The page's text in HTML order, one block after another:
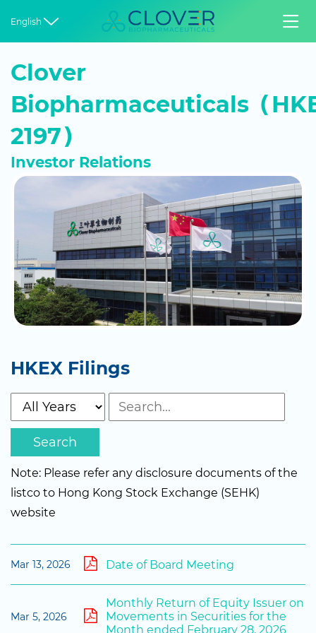

English 
Clover
Biopharmaceuticals（
2197）
Investor Relations
HKEX Filings
Search
Note: Please refer any disclosure documents of the
listco to Hong Kong Stock Exchange (SEHK)
website
Mar 13, 2026 Date of Board Meeting
Mar 5, 2026
Monthly Return of Equity Issuer on
Movements in Securities for the
Month ended February 28, 2026